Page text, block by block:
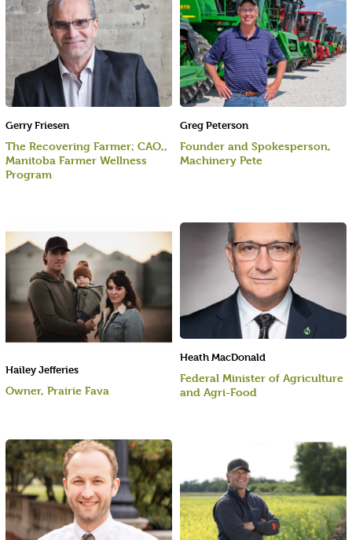
Gerry Friesen
The Recovering Farmer; CAO,,
Manitoba Farmer Wellness
Program
Heath MacDonald
Federal Minister of Agriculture
and Agri-Food
Hailey Jefferies
Owner, Prairie Fava
Greg Peterson
Founder and Spokesperson,
Machinery Pete